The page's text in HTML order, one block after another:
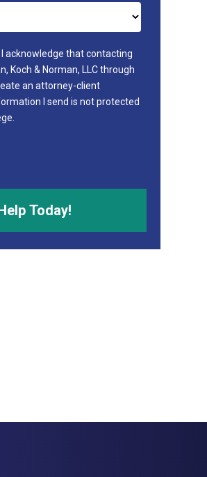
acknowledge that contacting
Koch & Norman, LLC through
an attorney-client
I send is not protected